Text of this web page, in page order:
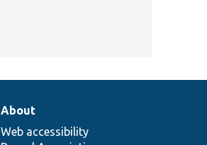
About
Web accessibility